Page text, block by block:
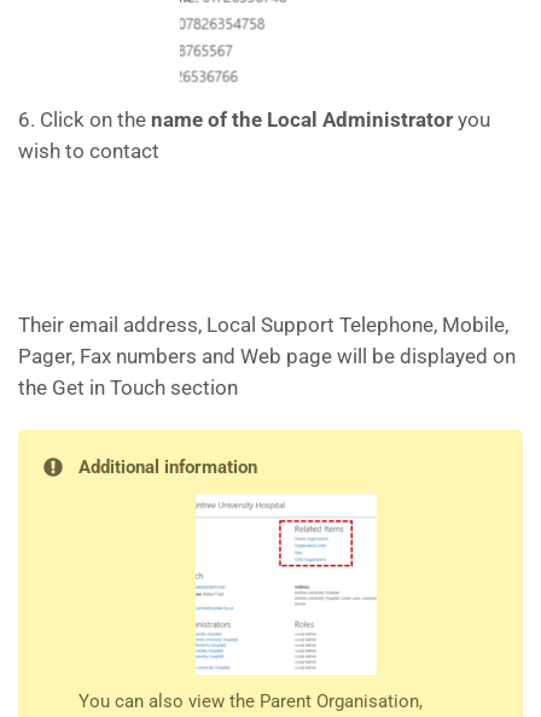
6. Click on the name of the Local Administrator you
wish to contact
Their email address, Local Support Telephone, Mobile,
Pager, Fax numbers and Web page will be displayed on
the Get in Touch section
Additional information
You can also view the Parent Organisation,